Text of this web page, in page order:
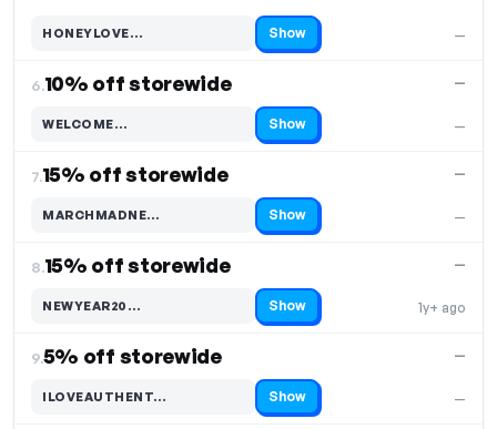
—
HONEYLOVE…
Code hidden — select Show to reveal and copy it Show
6.10% off storewide
—
—
WELCOME…
Code hidden — select Show to reveal and copy it Show
7.15% off storewide
—
—
MARCHMADNE…
Code hidden — select Show to reveal and copy it Show
8.15% off storewide
1y+ ago
—
NEWYEAR20…
Code hidden — select Show to reveal and copy it Show
9.5% off storewide
—
—
ILOVEAUTHENT…
Code hidden — select Show to reveal and copy it Show